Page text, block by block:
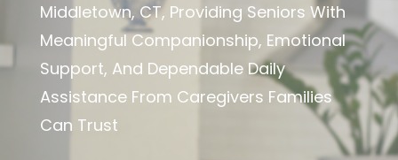
Middletown, CT, Providing Seniors With
Meaningful Companionship, Emotional
Support, And Dependable Daily
Assistance From Caregivers Families
Can Trust